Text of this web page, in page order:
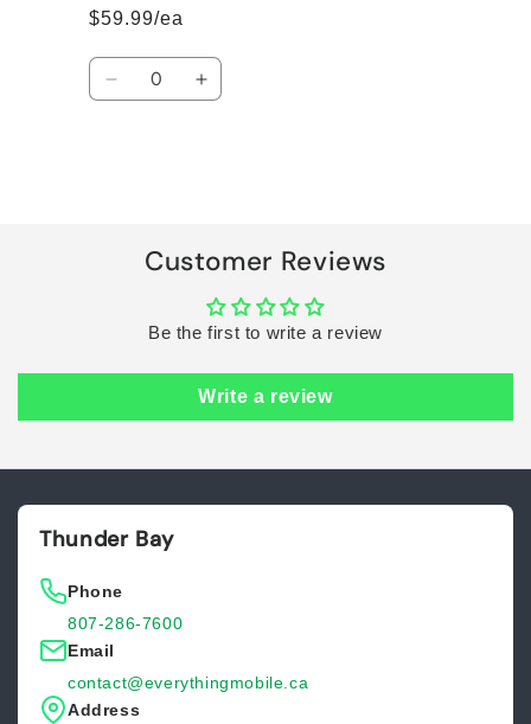
$59.99/ea
Quantity
Decrease Increase
Customer Reviews
Be the first to write a review
Write a review
Thunder Bay
Phone
807-286-7600
Email
contact@everythingmobile.ca
Address